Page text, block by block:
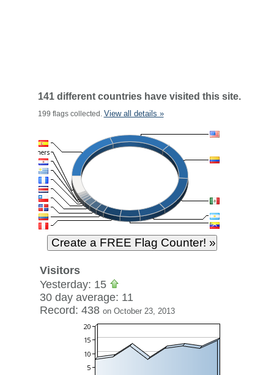
141 different countries have visited this site.
199 flags collected. View all details »
Visitors
Yesterday: 15
30 day average: 11
Record: 438 on October 23, 2013